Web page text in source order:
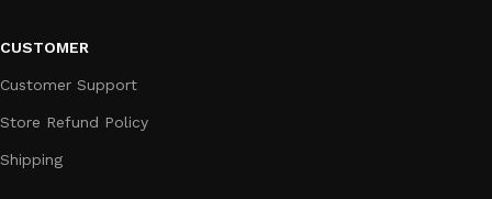
CUSTOMER
Customer Support
Store Refund Policy
Shipping